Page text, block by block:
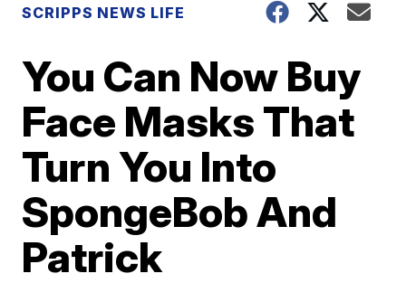
SCRIPPS NEWS LIFE
You Can Now Buy
Face Masks That
Turn You Into
SpongeBob And
Patrick